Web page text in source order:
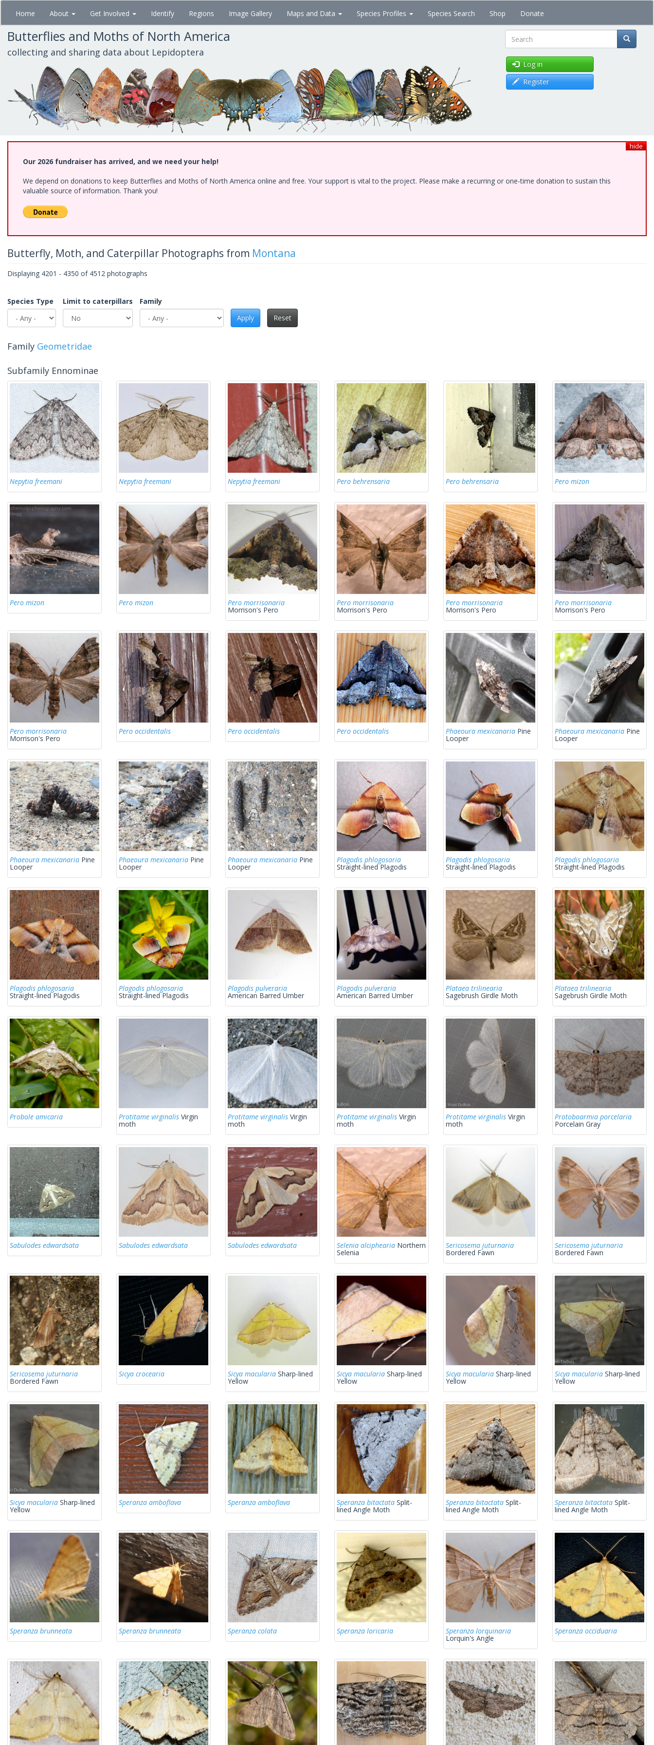
Skip
main
content
Home About Get Involved Identify Regions Image Gallery Maps and Data Species Profiles Species Search Shop Donate
Butterflies and Moths of North America
collecting and sharing data about Lepidoptera Search
Log in
Register
hide
Our 2026 fundraiser has arrived, and we need your help!
We depend on donations to keep Butterflies and Moths of North America online and free. Your support is vital to the project. Please make a recurring or one-time donation to sustain this
valuable source of information. Thank you!
Butterfly, Moth, and Caterpillar Photographs from Montana
Displaying 4201 - 4350 of 4512 photographs
Species Type Limit to caterpillars
Family
Apply
Reset
Family Geometridae
Subfamily Ennominae
Nepytia freemani Nepytia freemani Nepytia freemani Pero behrensaria Pero behrensaria Pero mizon
Pero mizon Pero mizon Pero morrisonaria
Morrison's Pero
Pero morrisonaria
Morrison's Pero
Pero morrisonaria
Morrison's Pero
Pero morrisonaria
Morrison's Pero
Pero morrisonaria
Morrison's Pero
Pero occidentalis Pero occidentalis Pero occidentalis Phaeoura mexicanaria Pine
Looper
Phaeoura mexicanaria Pine
Looper
Phaeoura mexicanaria Pine
Looper
Phaeoura mexicanaria Pine
Looper
Phaeoura mexicanaria Pine
Looper
Plagodis phlogosaria
Straight-lined Plagodis
Plagodis phlogosaria
Straight-lined Plagodis
Plagodis phlogosaria
Straight-lined Plagodis
Plagodis phlogosaria
Straight-lined Plagodis
Plagodis phlogosaria
Straight-lined Plagodis
Plagodis pulveraria
American Barred Umber
Plagodis pulveraria
American Barred Umber
Plataea trilinearia
Sagebrush Girdle Moth
Plataea trilinearia
Sagebrush Girdle Moth
Probole amicaria Protitame virginalis Virgin
moth
Protitame virginalis Virgin
moth
Protitame virginalis Virgin
moth
Protitame virginalis Virgin
moth
Protoboarmia porcelaria
Porcelain Gray
Sabulodes edwardsata Sabulodes edwardsata Sabulodes edwardsata Selenia alciphearia Northern
Selenia
Sericosema juturnaria
Bordered Fawn
Sericosema juturnaria
Bordered Fawn
Sericosema juturnaria
Bordered Fawn
Sicya crocearia Sicya macularia Sharp-lined
Yellow
Sicya macularia Sharp-lined
Yellow
Sicya macularia Sharp-lined
Yellow
Sicya macularia Sharp-lined
Yellow
Sicya macularia Sharp-lined
Yellow
Speranza amboflava Speranza amboflava Speranza bitactata Split-
lined Angle Moth
Speranza bitactata Split-
lined Angle Moth
Speranza bitactata Split-
lined Angle Moth
Speranza brunneata Speranza brunneata Speranza colata Speranza loricaria Speranza lorquinaria
Lorquin's Angle
Speranza occiduaria